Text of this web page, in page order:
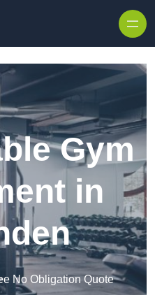
Gym
in
No Obligation Quote